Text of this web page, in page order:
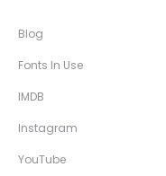
Blog
Fonts In Use
IMDB
Instagram
YouTube